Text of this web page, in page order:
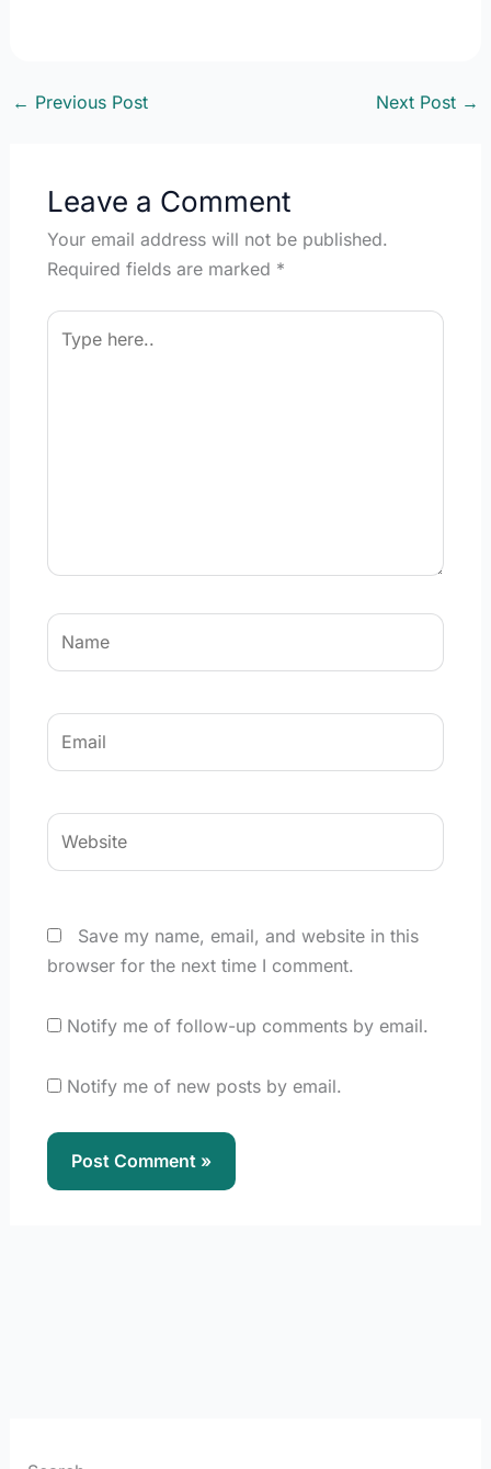
← Previous Post Next Post →
Leave a Comment
Your email address will not be published.
Required fields are marked *
Type
here..
Name
Email
Website
Save my name, email, and website in this
browser for the next time I comment.
Notify me of follow-up comments by email.
Notify me of new posts by email.